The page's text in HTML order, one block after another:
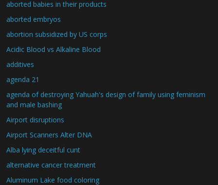
aborted babies in their products
aborted embryos
abortion subsidized by US corps
Acidic Blood vs Alkaline Blood
additives
agenda 21
agenda of destroying Yahuah's design of family using feminism
and male bashing
Airport disruptions
Airport Scanners Alter DNA
Alba lying deceitful cunt
alternative cancer treatment
Aluminum Lake food coloring